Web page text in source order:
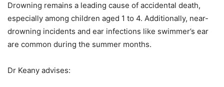
Drowning remains a leading cause of accidental death,
especially among children aged 1 to 4. Additionally, near-
drowning incidents and ear infections like swimmer’s ear
are common during the summer months.
Dr Keany advises: